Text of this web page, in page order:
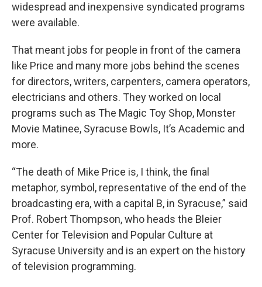
widespread and inexpensive syndicated programs
were available.
That meant jobs for people in front of the camera
like Price and many more jobs behind the scenes
for directors, writers, carpenters, camera operators,
electricians and others. They worked on local
programs such as The Magic Toy Shop, Monster
Movie Matinee, Syracuse Bowls, It’s Academic and
more.
“The death of Mike Price is, I think, the final
metaphor, symbol, representative of the end of the
broadcasting era, with a capital B, in Syracuse,” said
Prof. Robert Thompson, who heads the Bleier
Center for Television and Popular Culture at
Syracuse University and is an expert on the history
of television programming.